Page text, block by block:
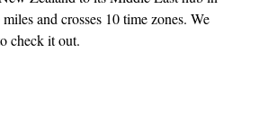
and crosses 10 time zones. We
check it out.